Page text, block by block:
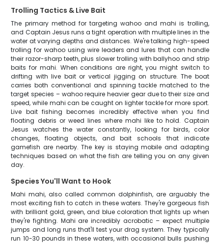
Trolling Tactics & Live Bait
The primary method for targeting wahoo and mahi is trolling,
and Captain Jesus runs a tight operation with multiple lines in the
water at varying depths and distances. We're talking high-speed
trolling for wahoo using wire leaders and lures that can handle
their razor-sharp teeth, plus slower trolling with ballyhoo and strip
baits for mahi. When conditions are right, you might switch to
drifting with live bait or vertical jigging on structure. The boat
carries both conventional and spinning tackle matched to the
target species – wahoo require heavier gear due to their size and
speed, while mahi can be caught on lighter tackle for more sport.
Live bait fishing becomes incredibly effective when you find
floating debris or weed lines where mahi like to hold. Captain
Jesus watches the water constantly, looking for birds, color
changes, floating objects, and bait schools that indicate
gamefish are nearby. The key is staying mobile and adapting
techniques based on what the fish are telling you on any given
day.
Species You'll Want to Hook
Mahi mahi, also called common dolphinfish, are arguably the
most exciting fish to catch in these waters. They're gorgeous fish
with brilliant gold, green, and blue coloration that lights up when
they're fighting. Mahi are incredibly acrobatic – expect multiple
jumps and long runs that'll test your drag system. They typically
run 10-30 pounds in these waters, with occasional bulls pushing